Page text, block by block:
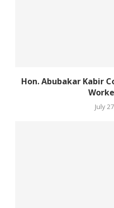
Hon. Abubakar Kabir
July